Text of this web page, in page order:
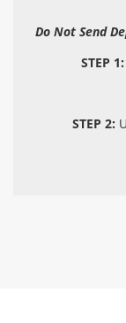
Do Not Send
STEP 1:
STEP 2: